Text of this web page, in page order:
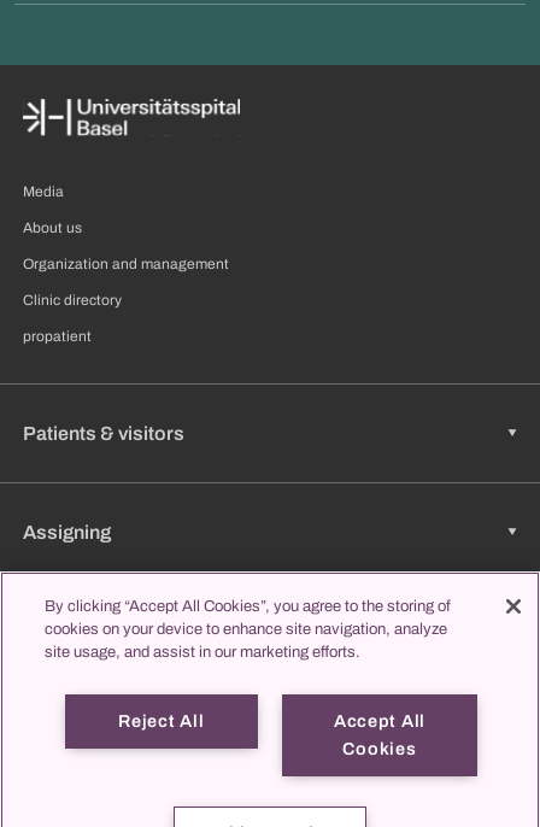
Media
About us
Organization and management
Clinic directory
propatient
Patients & visitors
Assigning
Jobs & Career
Learning & Studying
Imprint Data protection
By clicking “Accept All Cookies”, you agree to the storing of
cookies on your device to enhance site navigation, analyze
site usage, and assist in our marketing efforts.
Accept All
Cookies
Reject All